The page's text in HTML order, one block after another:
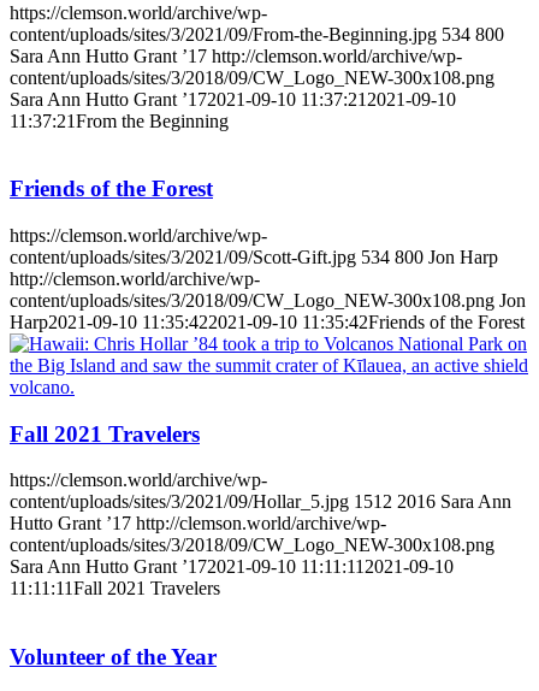
https://clemson.world/archive/wp-
content/uploads/sites/3/2021/09/From-the-Beginning.jpg 534 800
Sara Ann Hutto Grant ’17 http://clemson.world/archive/wp-
content/uploads/sites/3/2018/09/CW_Logo_NEW-300x108.png
Sara Ann Hutto Grant ’172021-09-10 11:37:21 2021-09-10
11:37:21From the Beginning
Friends of the Forest
https://clemson.world/archive/wp-
content/uploads/sites/3/2021/09/Scott-Gift.jpg 534 800 Jon Harp
http://clemson.world/archive/wp-
content/uploads/sites/3/2018/09/CW_Logo_NEW-300x108.png Jon
Harp2021-09-10 11:35:422021-09-10 11:35:42Friends of the Forest
Fall 2021 Travelers
https://clemson.world/archive/wp-
content/uploads/sites/3/2021/09/Hollar_5.jpg 1512 2016 Sara Ann
Hutto Grant ’17 http://clemson.world/archive/wp-
content/uploads/sites/3/2018/09/CW_Logo_NEW-300x108.png
Sara Ann Hutto Grant ’172021-09-10 11:11:112021-09-10
11:11:11Fall 2021 Travelers
Volunteer of the Year